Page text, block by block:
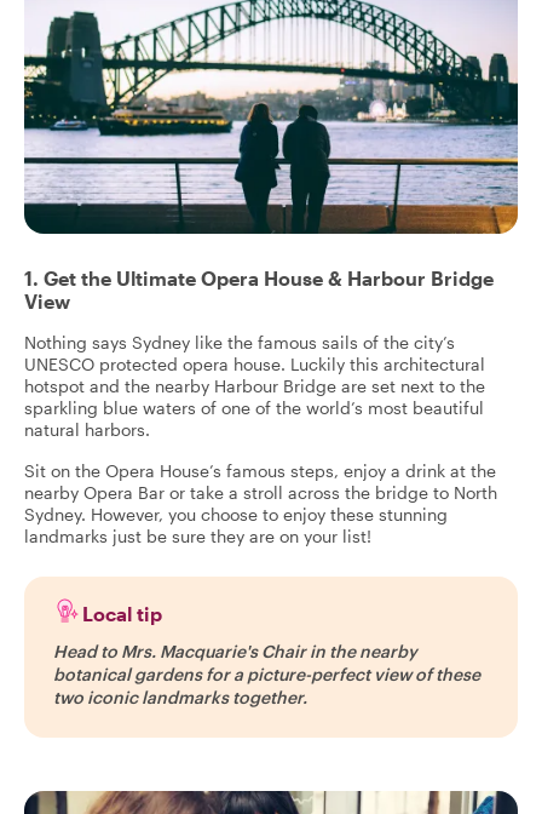
1. Get the Ultimate Opera House & Harbour Bridge
View
Nothing says Sydney like the famous sails of the city’s
UNESCO protected opera house. Luckily this architectural
hotspot and the nearby Harbour Bridge are set next to the
sparkling blue waters of one of the world’s most beautiful
natural harbors.
Sit on the Opera House’s famous steps, enjoy a drink at the
nearby Opera Bar or take a stroll across the bridge to North
Sydney. However, you choose to enjoy these stunning
landmarks just be sure they are on your list!
Local tip
Head to Mrs. Macquarie's Chair in the nearby
botanical gardens for a picture-perfect view of these
two iconic landmarks together.